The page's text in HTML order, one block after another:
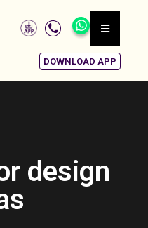
DOWNLOAD APP
design